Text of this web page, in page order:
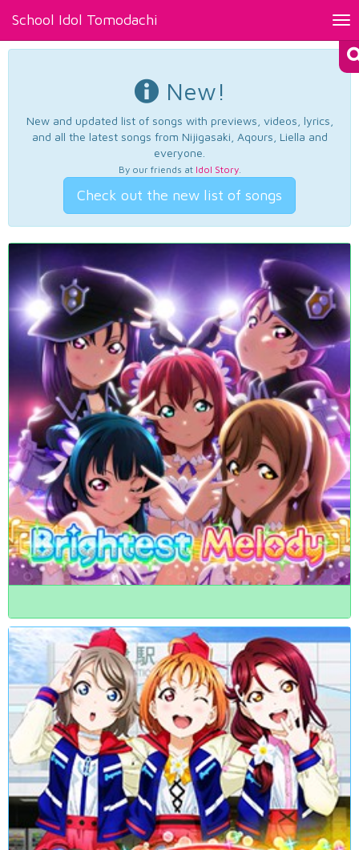
School Idol Tomodachi
New!
New and updated list of songs with previews, videos, lyrics,
and all the latest songs from Nijigasaki, Aqours, Liella and
everyone.
By our friends at Idol Story.
Check out the new list of songs